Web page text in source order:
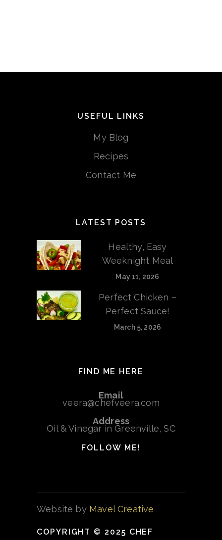
USEFUL LINKS
My Blog
Recipes
Contact Me
LATEST POSTS
Healthy, Easy
Weeknight Meal
May 11, 2026
Perfect Chicken –
Perfect Sauce!
March 5, 2026
FIND ME HERE
Email
veera@chefveera.com
Address
Oil & Vinegar in Greenville, SC
FOLLOW ME!
Website by Mavel Creative
COPYRIGHT © 2025 CHEF